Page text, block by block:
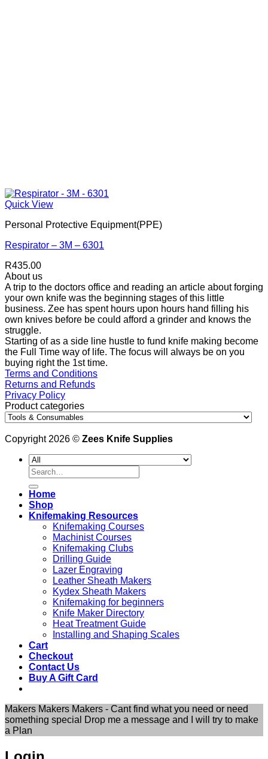
Quick View
Personal Protective Equipment(PPE)
Respirator – 3M – 6301
R435.00
About us
A trip to the doctors office and reading an article about forging
your own knife was the beginning stages of this little
business. Zee has spent hours upon hours hand filling his
own knives before be could afford a grinder and knows the
struggle.
Starting of as a side line hustle to fund knife making become
the Full Time way of life. The focus will always be on you
buying right the 1st time.
Terms and Conditions
Returns and Refunds
Privacy Policy
Product categories
Copyright 2026 © Zees Knife Supplies
Search
for:
Home
Shop
Knifemaking Resources
Knifemaking Courses
Machinist Courses
Knifemaking Clubs
Drilling Guide
Lazer Engraving
Leather Sheath Makers
Kydex Sheath Makers
Knifemaking for beginners
Knife Maker Directory
Heat Treatment Guide
Installing and Shaping Scales
Cart
Checkout
Contact Us
Buy A Gift Card
Makers Makers Makers - Cant find what you need or need
something special Drop me a message and I will try to make
a Plan